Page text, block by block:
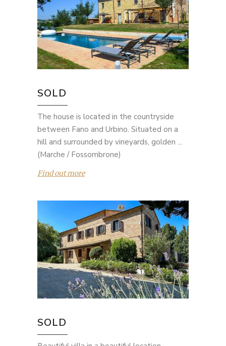
SOLD
The house is located in the countryside
between Fano and Urbino. Situated on a
hill and surrounded by vineyards, golden ...
(Marche / Fossombrone)
Find out more
SOLD